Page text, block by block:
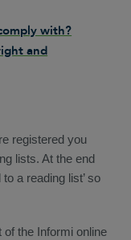
with?
and
registered you
lists. At the end
a reading list’ so
of the Informi online